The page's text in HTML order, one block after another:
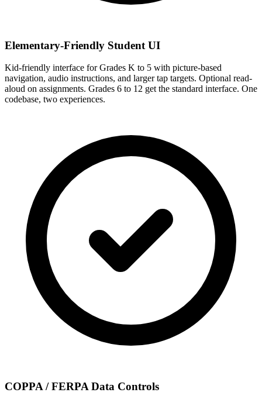
Elementary-Friendly Student UI
Kid-friendly interface for Grades K to 5 with picture-based
navigation, audio instructions, and larger tap targets. Optional read-
aloud on assignments. Grades 6 to 12 get the standard interface. One
codebase, two experiences.
COPPA / FERPA Data Controls